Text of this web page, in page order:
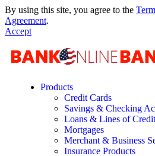
By using this site, you agree to the
Agreement.
Accept
Products
Credit Cards
Savings & Checking
Loans & Lines of Credit
Mortgages
Merchant & Business
Insurance Products